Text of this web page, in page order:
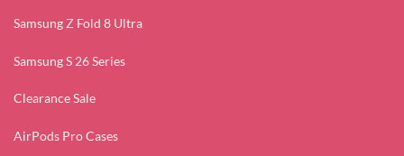
Samsung Z Fold 8 Ultra
Samsung S 26 Series
Clearance Sale
AirPods Pro Cases